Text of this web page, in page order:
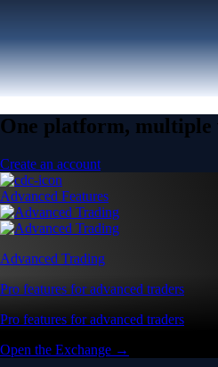
One platform, multiple
Create an account
Advanced Features
Advanced Trading
Pro features for advanced traders
Pro features for advanced traders
Open the Exchange →